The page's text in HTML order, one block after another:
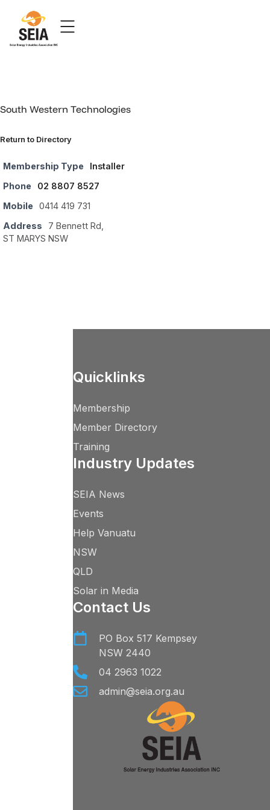
South Western Technologies
Return to Directory
Membership Type
Installer
Phone
02 8807 8527
Mobile
0414 419 731
Address
7 Bennett Rd,
ST MARYS NSW
Quicklinks
Membership
Member Directory
Training
Industry Updates
SEIA News
Events
Help Vanuatu
NSW
QLD
Solar in Media
Contact Us
PO Box 517 Kempsey
NSW 2440
04 2963 1022
admin@seia.org.au